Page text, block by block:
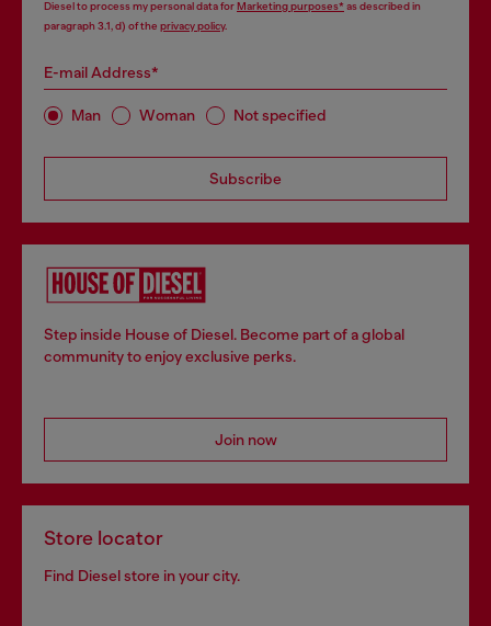
Diesel to process my personal data forMarketing purposes*as described in
paragraph 3.1, d) of the privacy policy.
E-mail Address*
Man Woman Not specified
Subscribe
Step inside House of Diesel. Become part of a global
community to enjoy exclusive perks.
Join now
Store locator
Find Diesel store in your city.